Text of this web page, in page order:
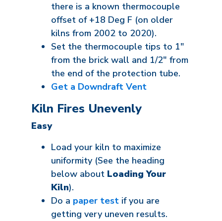
there is a known thermocouple
offset of +18 Deg F (on older
kilns from 2002 to 2020).
Set the thermocouple tips to 1"
from the brick wall and 1/2" from
the end of the protection tube.
Get a Downdraft Vent
Kiln Fires Unevenly
Easy
Load your kiln to maximize
uniformity (See the heading
below about Loading Your
Kiln).
Do a paper test if you are
getting very uneven results.